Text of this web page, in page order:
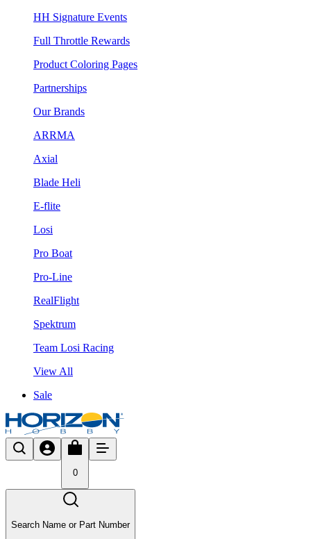
HH Signature Events
Full Throttle Rewards
Product Coloring Pages
Partnerships
Our Brands
ARRMA
Axial
Blade Heli
E-flite
Losi
Pro Boat
Pro-Line
RealFlight
Spektrum
Team Losi Racing
View All
Sale
0
Search Name or Part Number